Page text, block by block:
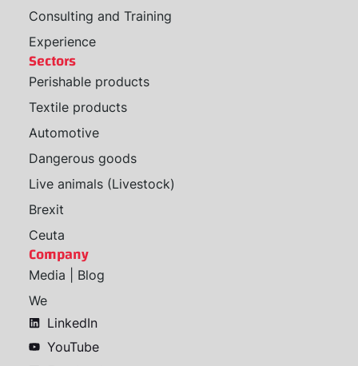
Consulting and Training
Experience
Sectors
Perishable products
Textile products
Automotive
Dangerous goods
Live animals (Livestock)
Brexit
Ceuta
Company
Media | Blog
We
LinkedIn
YouTube